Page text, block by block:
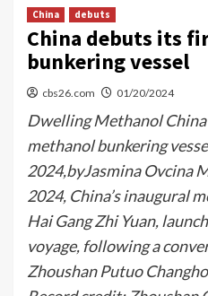
China debuts
China debuts its
bunkering vessel
cbs26.com 01/20/2024
Dwelling Methanol
methanol bunkering
2024,byJasmina Ovcina
2024, China’s inaugural
Hai Gang Zhi Yuan,
voyage, following a
Zhoushan Putuo